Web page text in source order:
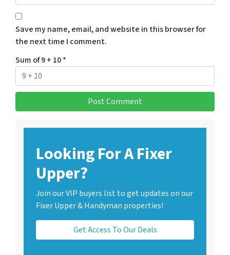
Save my name, email, and website in this browser for
the next time I comment.
Sum of 9 + 10*
Looking For A Fixer
Upper?
Join our VIP buyers list to get updates on our
Fixer Upper & Handyman properties!
Get Access To Our Deals